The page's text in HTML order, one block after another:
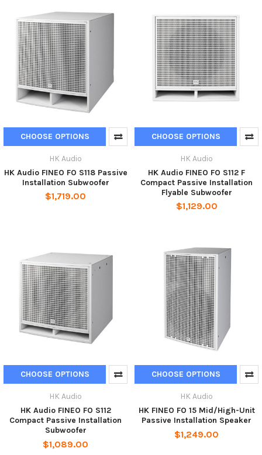
CHOOSE OPTIONS
HK Audio
HK Audio FINEO FO S118 Passive
Installation Subwoofer
$1,719.00
CHOOSE OPTIONS
HK Audio
HK Audio FINEO FO S112 F
Compact Passive Installation
Flyable Subwoofer
$1,129.00
CHOOSE OPTIONS
HK Audio
HK Audio FINEO FO S112
Compact Passive Installation
Subwoofer
$1,089.00
CHOOSE OPTIONS
HK Audio
HK FINEO FO 15 Mid/High-Unit
Passive Installation Speaker
$1,249.00